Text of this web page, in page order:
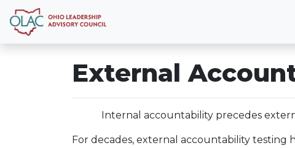
External
Internal accountability precedes
For decades, external accountability testing